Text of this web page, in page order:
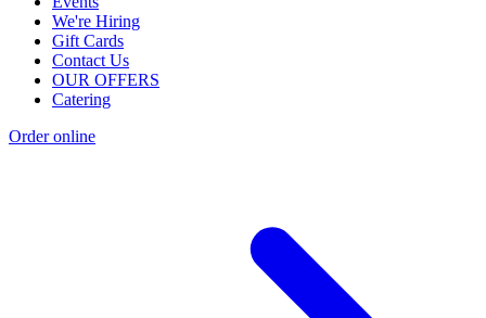
We're Hiring
Gift Cards
Contact Us
OUR OFFERS
Catering
Order online